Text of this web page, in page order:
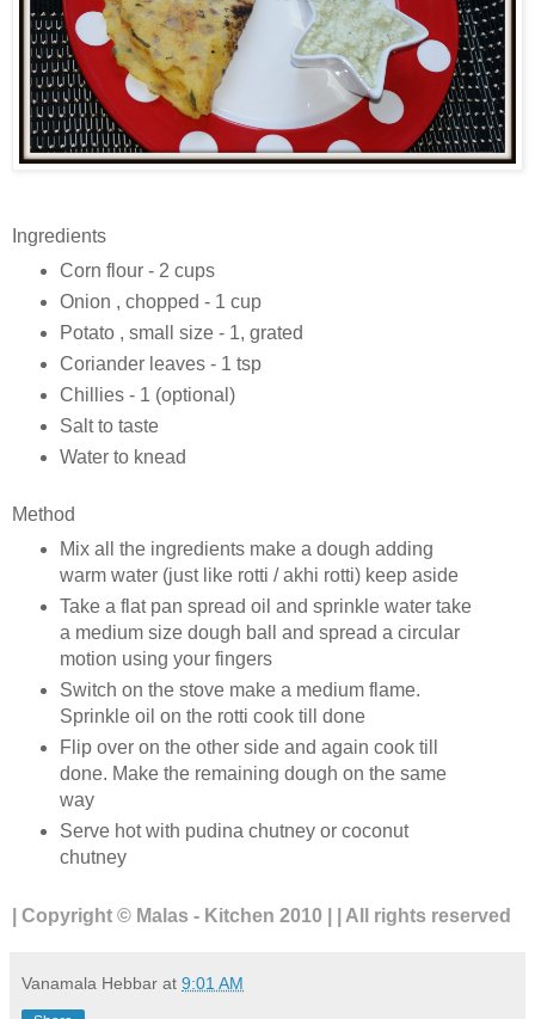
Ingredients
Corn flour - 2 cups
Onion , chopped - 1 cup
Potato , small size - 1, grated
Coriander leaves - 1 tsp
Chillies - 1 (optional)
Salt to taste
Water to knead
Method
Mix all the ingredients make a dough adding
warm water (just like rotti / akhi rotti) keep aside
Take a flat pan spread oil and sprinkle water take
a medium size dough ball and spread a circular
motion using your fingers
Switch on the stove make a medium flame.
Sprinkle oil on the rotti cook till done
Flip over on the other side and again cook till
done. Make the remaining dough on the same
way
Serve hot with pudina chutney or coconut
chutney
| Copyright © Malas - Kitchen 2010 | | All rights reserved
Vanamala Hebbar at 9:01 AM